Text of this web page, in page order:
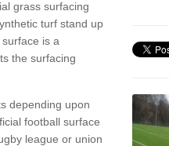
grass surfacing
turf stand up
is a
the surfacing
depending upon
football surface
league or union